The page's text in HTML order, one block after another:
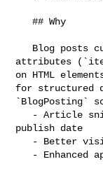
   ## Why
attributes
on HTML
for structured
`BlogPosting`
publish date